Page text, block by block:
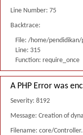
Line Number: 75
Backtrace:
File: /home/
Line: 315
Function: require_once
A PHP Error was
Severity: 8192
Message: Creation of
Filename: core/